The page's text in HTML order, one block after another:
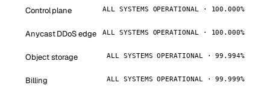
Control plane ALL SYSTEMS OPERATIONAL · 100.000%
Anycast DDoS edge ALL SYSTEMS OPERATIONAL · 100.000%
Object storage ALL SYSTEMS OPERATIONAL · 99.994%
Billing ALL SYSTEMS OPERATIONAL · 99.999%